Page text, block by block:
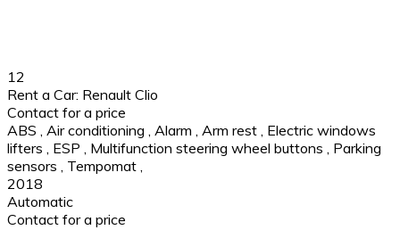
12
Rent a Car: Renault Clio
Contact for a price
ABS , Air conditioning , Alarm , Arm rest , Electric windows
lifters , ESP , Multifunction steering wheel buttons , Parking
sensors , Tempomat ,
2018
Automatic
Contact for a price